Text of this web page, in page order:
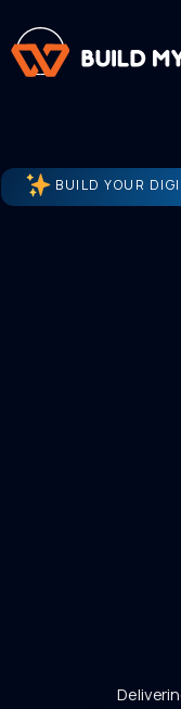
BUILD YOUR